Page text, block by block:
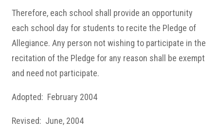
Therefore, each school shall provide an opportunity
each school day for students to recite the Pledge of
Allegiance. Any person not wishing to participate in the
recitation of the Pledge for any reason shall be exempt
and need not participate.
Adopted: February 2004
Revised: June, 2004